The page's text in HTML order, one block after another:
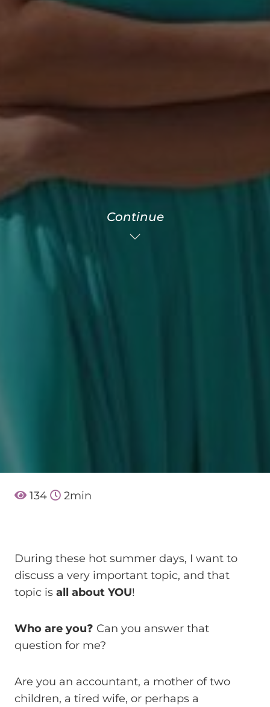
Continue
134 2min
During these hot summer days, I want to
discuss a very important topic, and that
topic is all about YOU!
Who are you❓ Can you answer that
question for me?
Are you an accountant, a mother of two
children, a tired wife, or perhaps a